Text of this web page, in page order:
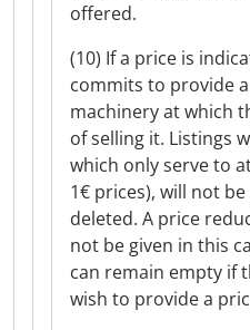
offered.
(10) If a price is
commits to provide
machinery at which
of selling it. Listings
which only serve to
1€ prices), will not
deleted. A price
not be given in this
can remain empty if
wish to provide a